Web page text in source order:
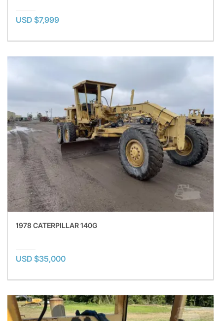
USD $7,999
1978 CATERPILLAR 140G
USD $35,000